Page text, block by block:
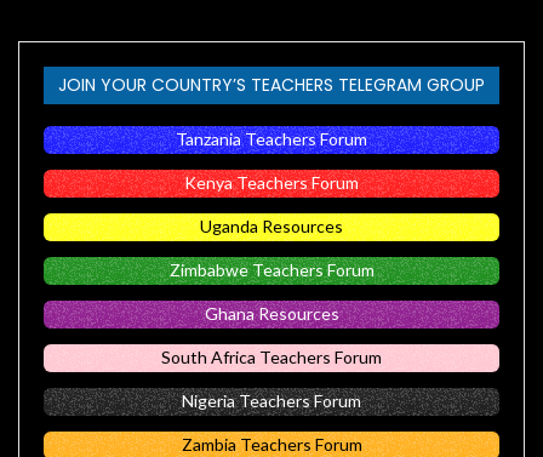
JOIN YOUR COUNTRY’S TEACHERS TELEGRAM GROUP
Tanzania Teachers Forum
Kenya Teachers Forum
Uganda Resources
Zimbabwe Teachers Forum
Ghana Resources
South Africa Teachers Forum
Nigeria Teachers Forum
Zambia Teachers Forum